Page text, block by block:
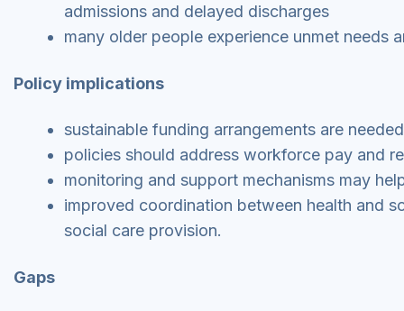
admissions and delayed discharges
many older people experience unmet needs
Policy implications
sustainable funding arrangements are
policies should address workforce pay and
monitoring and support mechanisms may
improved coordination between health and
social care provision.
Gaps